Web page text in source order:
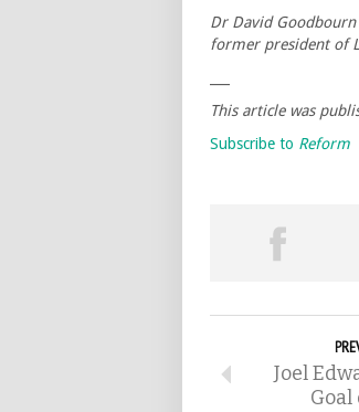
Dr David
former president of
This article was
Subscribe to Reform
Joel